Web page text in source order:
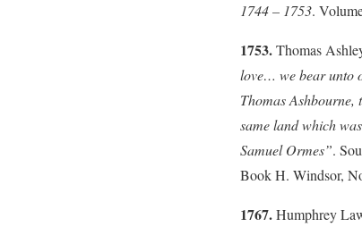
1744 – 1753.
1753.Thomas
love… we bear unto
Thomas Ashbourne,
same land which
Samuel Ormes”.
Book H. Windsor,
1767.Humphrey